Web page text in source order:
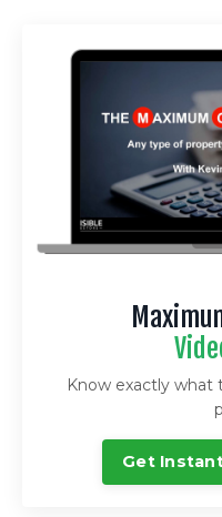
Know exactly what
Get